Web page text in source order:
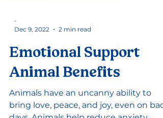
Dec 9, 2022
2 min read
Emotional Support
Animal Benefits
Animals have an uncanny ability to